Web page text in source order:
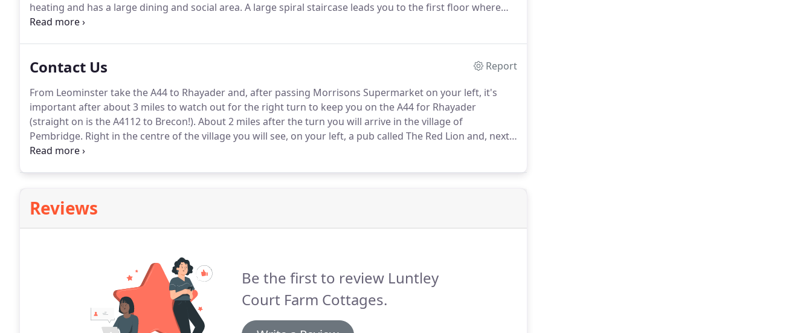
heating and has a large dining and social area. A large spiral staircase leads you to the first floor where
there are three bedrooms and two shower rooms.
Contact Us
Report
From Leominster take the A44 to Rhayader and, after passing Morrisons Supermarket on your left, it's
important after about 3 miles to watch out for the right turn to keep you on the A44 for Rhayader
(straight on is the A4112 to Brecon!). About 2 miles after the turn you will arrive in the village of
Pembridge. Right in the centre of the village you will see, on your left, a pub called The Red Lion and, next
to it, another called The New Inn.
Reviews
Be the first to review Luntley
Court Farm Cottages.